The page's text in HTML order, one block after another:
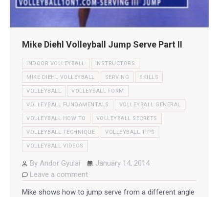
Mike Diehl Volleyball Jump Serve Part II
INDOOR VOLLEYBALL INSTRUCTORS
MIKE DIEHL VOLLEYBALL SERVING SKILLS
VOLLEYBALL VOLLEYBALL FORM
VOLLEYBALL FUNDAMENTALS VOLLEYBALL GENERAL
VOLLEYBALL HOW TO VOLLEYBALL SECRETS
VOLLEYBALL TECHNIQUE VOLLEYBALL TIPS
VOLLEYBALL VIDEOS
By Andor Gyulai
January 14, 2014
Leave a comment
Mike shows how to jump serve from a different angle